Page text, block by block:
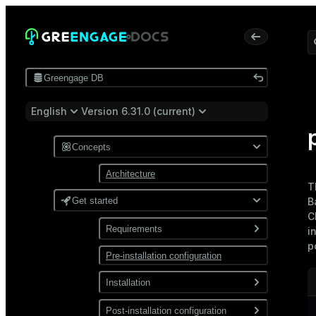
Greengage DB
English Version 6.31.0 (current)
Concepts
Architecture
Get started
Requirements
Software
Network
Pre-installation configuration
Installation
Install from a package
Post-installation configuration